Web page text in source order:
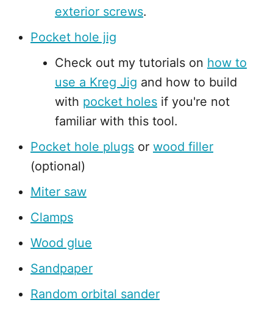
exterior screws.
Pocket hole jig
Check out my tutorials on how to
use a Kreg Jig and how to build
with pocket holes if you're not
familiar with this tool.
Pocket hole plugs or wood filler
(optional)
Miter saw
Clamps
Wood glue
Sandpaper
Random orbital sander